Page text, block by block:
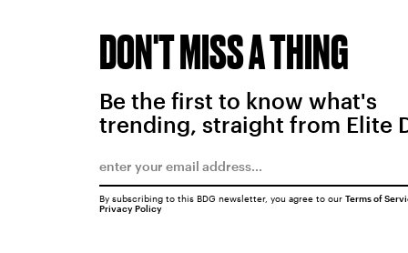
DON'T MISS A THING
Be the first to know what's
trending, straight from Elite
By subscribing to this BDG newsletter, you agree to our Terms of
Privacy Policy